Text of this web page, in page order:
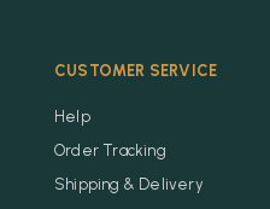
CUSTOMER SERVICE
Help
Order Tracking
Shipping & Delivery